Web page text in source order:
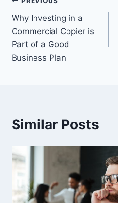
Why Investing in a
Commercial Copier is
Part of a Good
Business Plan
Similar Posts